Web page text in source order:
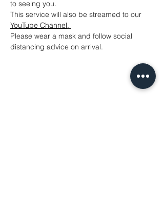
to seeing you.
This service will also be streamed to our
YouTube Channel.
Please wear a mask and follow social
distancing advice on arrival.